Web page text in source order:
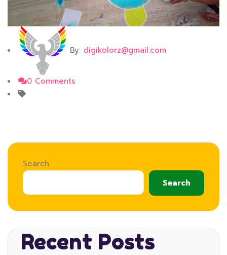
By: digikolorz@gmail.com
0 Comments
Search
Search
Recent Posts